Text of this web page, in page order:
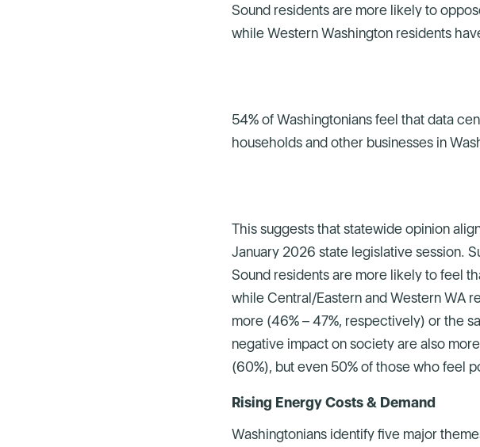
Sound residents are more likely to
while Western Washington residents
54% of Washingtonians feel that data
households and other businesses in
This suggests that statewide opinion
January 2026 state legislative session.
Sound residents are more likely to feel
while Central/Eastern and Western WA
more (46% – 47%, respectively) or the
negative impact on society are also
(60%), but even 50% of those who feel
Rising Energy Costs & Demand
Washingtonians identify five major